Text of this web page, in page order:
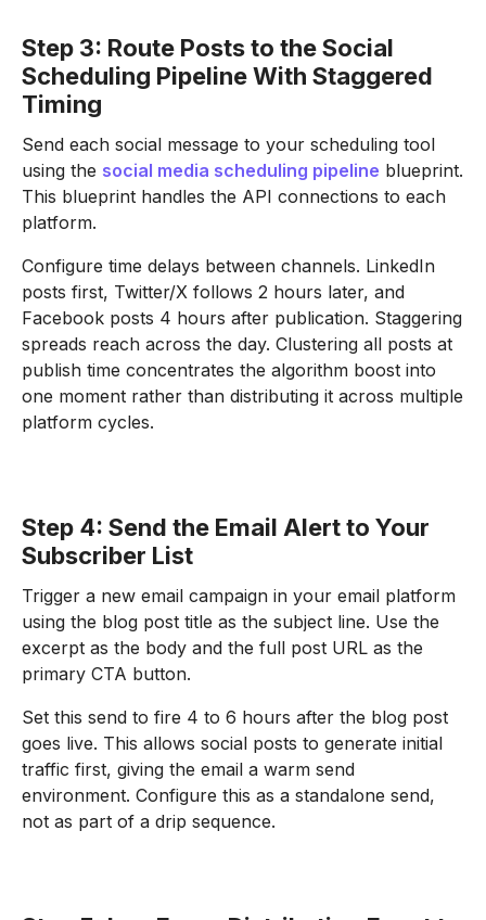
Step 3: Route Posts to the Social
Scheduling Pipeline With Staggered
Timing
Send each social message to your scheduling tool
using the social media scheduling pipeline blueprint.
This blueprint handles the API connections to each
platform.
Configure time delays between channels. LinkedIn
posts first, Twitter/X follows 2 hours later, and
Facebook posts 4 hours after publication. Staggering
spreads reach across the day. Clustering all posts at
publish time concentrates the algorithm boost into
one moment rather than distributing it across multiple
platform cycles.
Step 4: Send the Email Alert to Your
Subscriber List
Trigger a new email campaign in your email platform
using the blog post title as the subject line. Use the
excerpt as the body and the full post URL as the
primary CTA button.
Set this send to fire 4 to 6 hours after the blog post
goes live. This allows social posts to generate initial
traffic first, giving the email a warm send
environment. Configure this as a standalone send,
not as part of a drip sequence.